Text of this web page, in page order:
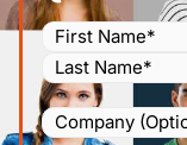
Name (Required)
Company